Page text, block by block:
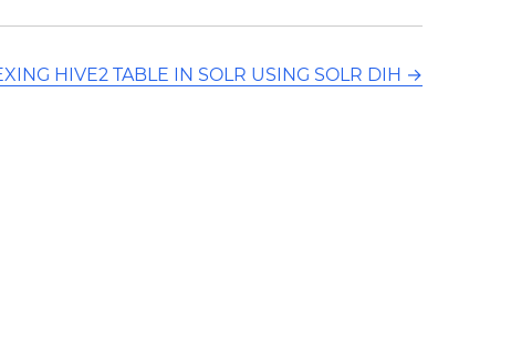
HIVE2 TABLE IN SOLR USING SOLR DIH →